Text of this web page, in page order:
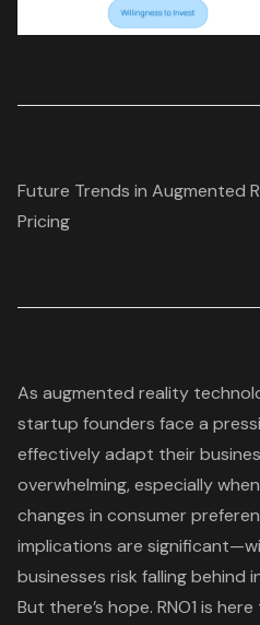
Future Trends in Augmented
Pricing
As augmented reality
startup founders face a
effectively adapt their
overwhelming, especially
changes in consumer
implications are
businesses risk falling behind
But there’s hope. RNO1 is